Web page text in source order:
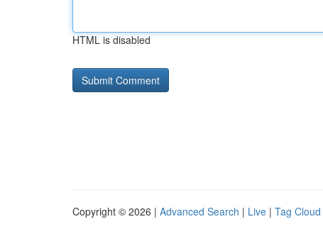
HTML is disabled
Copyright © 2026 | Advanced Search | Live | Tag Cloud